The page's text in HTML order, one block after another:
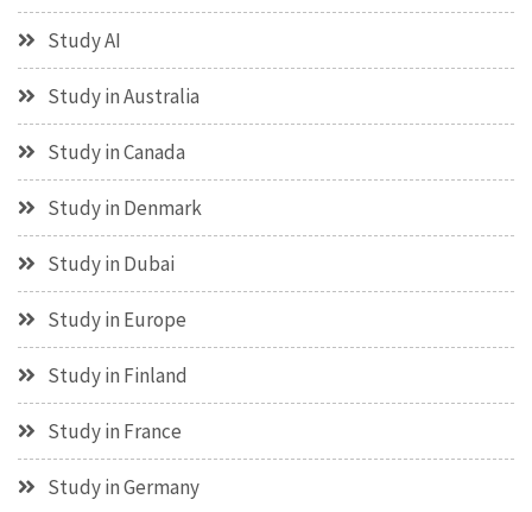
Study AI
Study in Australia
Study in Canada
Study in Denmark
Study in Dubai
Study in Europe
Study in Finland
Study in France
Study in Germany